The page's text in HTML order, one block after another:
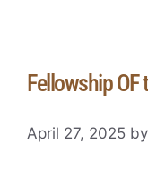
Fellowship OF
April 27, 2025 by